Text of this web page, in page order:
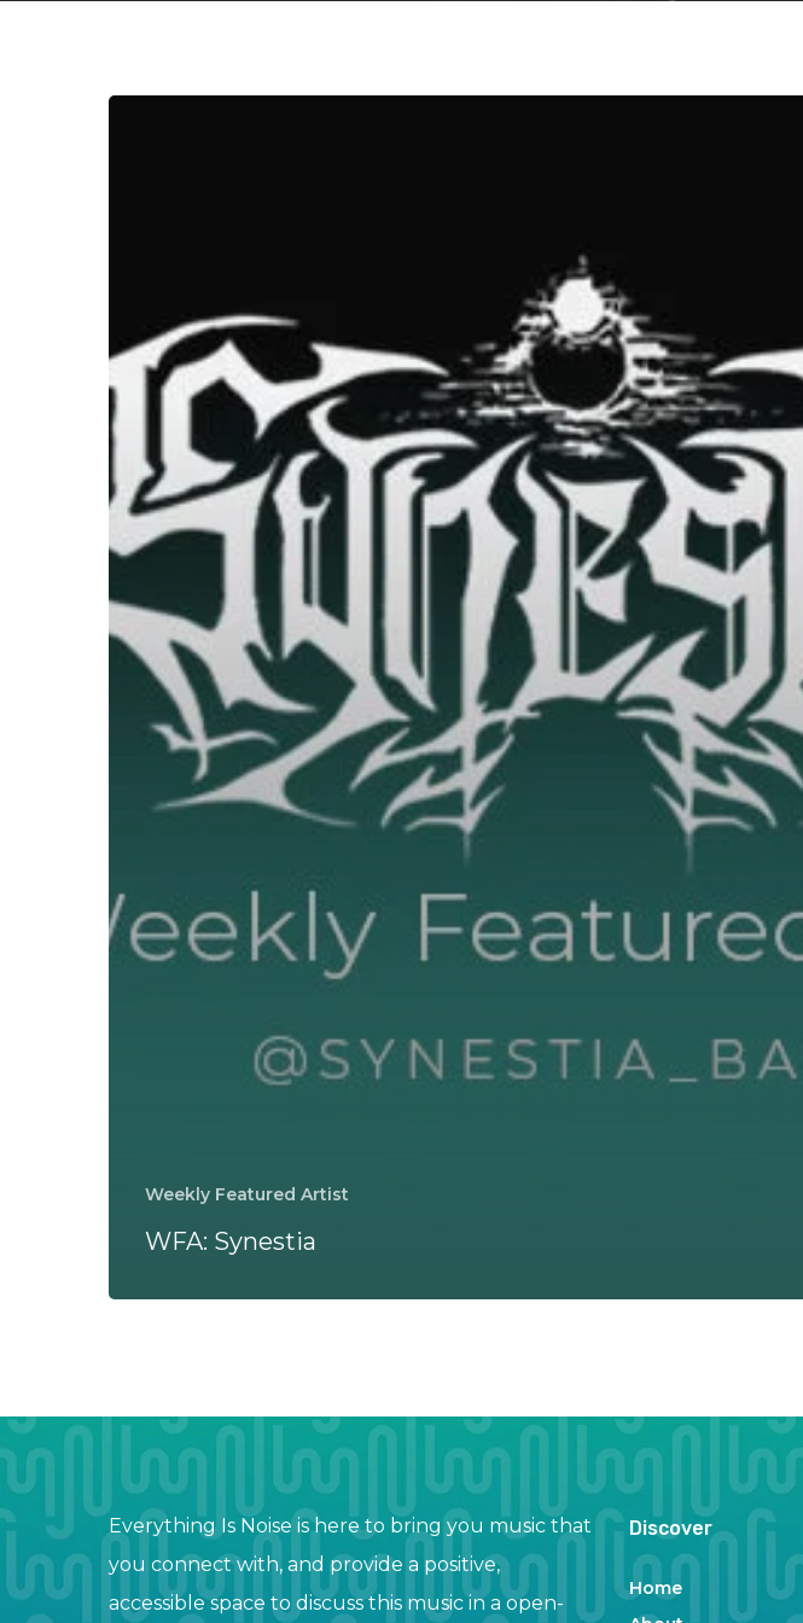
Weekly Featured Artist
WFA: Synestia
Everything Is Noise is here to bring you music that
you connect with, and provide a positive,
accessible space to discuss this music in a open-
Discover
Home